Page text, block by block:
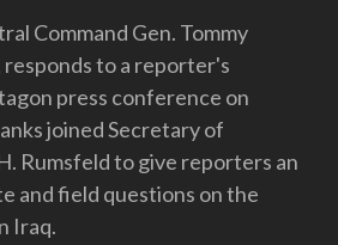
Command Gen. Tommy
responds to a reporter's
press conference on
joined Secretary of
Rumsfeld to give reporters an
and field questions on the
Iraq.